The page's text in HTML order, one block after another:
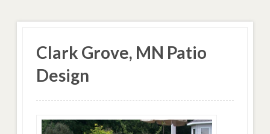
Clark Grove, MN Patio
Design